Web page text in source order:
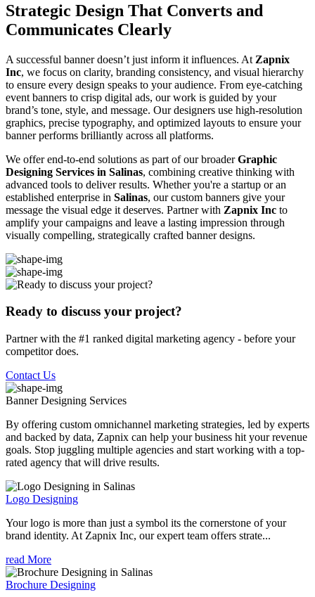
Strategic Design That Converts and
Communicates Clearly
A successful banner doesn’t just inform it influences. At Zapnix
Inc, we focus on clarity, branding consistency, and visual hierarchy
to ensure every design speaks to your audience. From eye-catching
event banners to crisp digital ads, our work is guided by your
brand’s tone, style, and message. Our designers use high-resolution
graphics, precise typography, and optimized layouts to ensure your
banner performs brilliantly across all platforms.
We offer end-to-end solutions as part of our broaderGraphic
Designing Services in Salinas, combining creative thinking with
advanced tools to deliver results. Whether you're a startup or an
established enterprise in Salinas, our custom banners give your
message the visual edge it deserves. Partner with Zapnix Inc to
amplify your campaigns and leave a lasting impression through
visually compelling, strategically crafted banner designs.
Ready to discuss your project?
Partner with the #1 ranked digital marketing agency - before your
competitor does.
Contact Us
Banner Designing Services
By offering custom omnichannel marketing strategies, led by experts
and backed by data, Zapnix can help your business hit your revenue
goals. Stop juggling multiple agencies and start working with a top-
rated agency that will drive results.
Logo Designing
Your logo is more than just a symbol its the cornerstone of your
brand identity. At Zapnix Inc, our expert team offers strate...
read More
Brochure Designing